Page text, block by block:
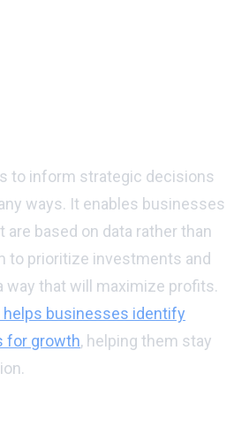
to inform strategic decisions
ways. It enables businesses
based on data rather than
to prioritize investments and
way that will maximize profits.
helps businesses identify
for growth, helping them stay